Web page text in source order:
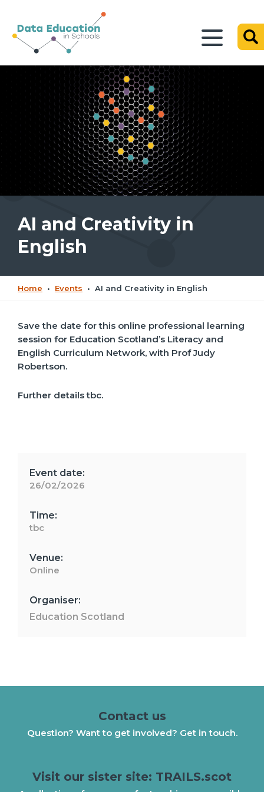
AI and Creativity in
English
Home • Events • AI and Creativity in English
Save the date for this online professional learning
session for Education Scotland’s Literacy and
English Curriculum Network, with Prof Judy
Robertson.
Further details tbc.
Event date:
26/02/2026
Time:
tbc
Venue:
Online
Organiser:
Education Scotland
Contact us
Question? Want to get involved? Get in touch.
Visit our sister site: TRAILS.scot